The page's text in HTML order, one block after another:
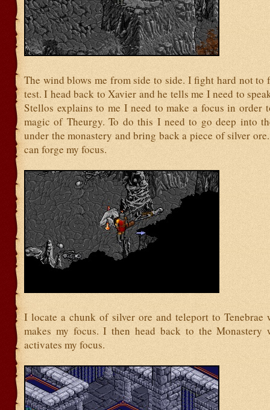
The wind blows me from side to side. I fight hard not to
test. I head back to Xavier and he tells me I need to
Stellos explains to me I need to make a focus in order
magic of Theurgy. To do this I need to go deep into
under the monastery and bring back a piece of silver
can forge my focus.
I locate a chunk of silver ore and teleport to Tenebrae
makes my focus. I then head back to the Monastery
activates my focus.